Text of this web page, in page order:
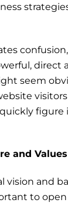
direct
seem
and Values
vision and
to